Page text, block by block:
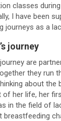
classes
I have been
journeys as a
journey
are
they run
about the
of her life, her
in the field of